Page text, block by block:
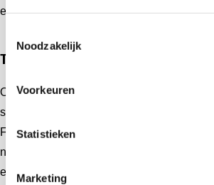
Noodzakelijk
Voorkeuren
Statistieken
Marketing
engineering, and on-site support.
Together, we keep businesses
Our shared mission is clear: to make
smarter, safer, and more sustainable.
Farley & Associates Inc., Aerofilm
new standards in flexibility and
every customer challenge is met with the